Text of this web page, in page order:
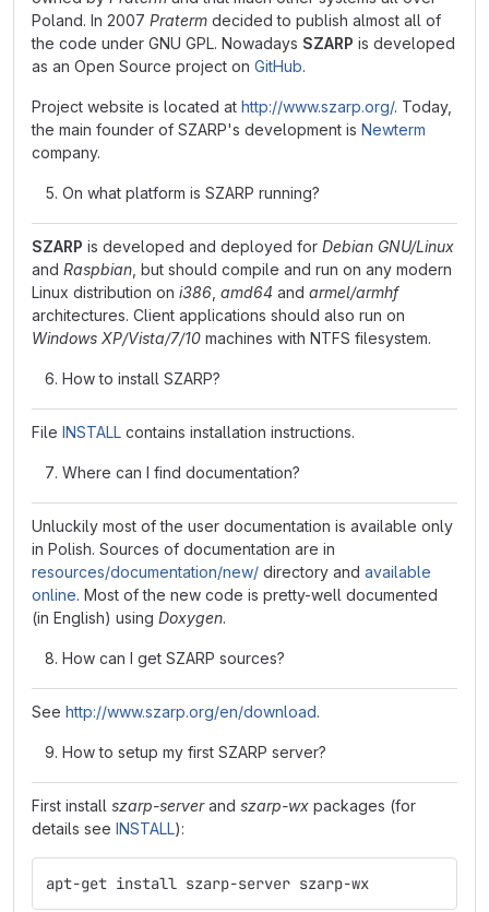
Poland. In 2007 Praterm decided to publish almost all of
the code under GNU GPL. Nowadays SZARP is developed
as an Open Source project on GitHub.
Project website is located at http://www.szarp.org/. Today,
the main founder of SZARP's development is Newterm
company.
On what platform is SZARP running?
SZARP is developed and deployed for Debian GNU/Linux
and Raspbian , but should compile and run on any modern
Linux distribution on i386 amd64 and armel/armhf
architectures. Client applications should also run on
Windows XP/Vista/7/10 machines with NTFS filesystem.
How to install SZARP?
File INSTALL contains installation instructions.
Where can I find documentation?
Unluckily most of the user documentation is available only
in Polish. Sources of documentation are in
resources/documentation/new/ directory and available
online. Most of the new code is pretty-well documented
(in English) using Doxygen.
How can I get SZARP sources?
See http://www.szarp.org/en/download.
How to setup my first SZARP server?
First install szarp-serverand szarp-wx packages (for
details see INSTALL):
apt-get install szarp-server szarp-wx